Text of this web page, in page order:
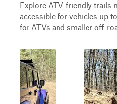
Explore ATV-friendly trails
accessible for vehicles up
for ATVs and smaller off-